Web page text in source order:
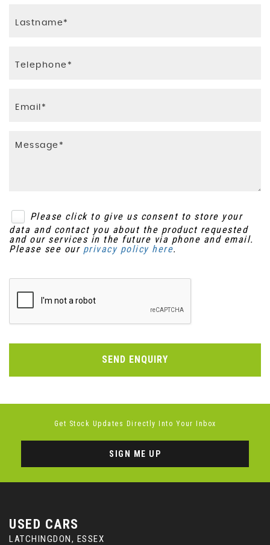
Please click to give us consent to store your
data and contact you about the product requested
and our services in the future via phone and email.
Please see our privacy policy here.
SEND ENQUIRY
Get Stock Updates Directly Into Your Inbox
SIGN ME UP
USED CARS
LATCHINGDON, ESSEX